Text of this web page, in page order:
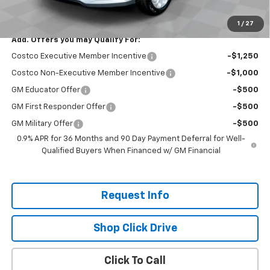
1 / 27
Total Savings:
Add. Offers you may Qualify For:
Costco Executive Member Incentive -$1,250
Costco Non-Executive Member Incentive -$1,000
GM Educator Offer -$500
GM First Responder Offer -$500
GM Military Offer
-$500
0.9% APR for 36 Months and 90 Day Payment Deferral for Well-
Qualified Buyers When Financed w/ GM Financial
Request Info
Shop Click Drive
Click To Call